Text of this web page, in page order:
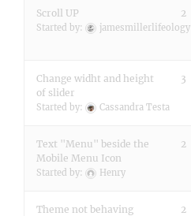
Scroll UP
Started by: jamesmillerlifeology
2
Change widht and height
of slider
Started by: Cassandra Testa
3
Text "Menu" beside the
Mobile Menu Icon
Started by: Henry
2
Theme not behaving 2